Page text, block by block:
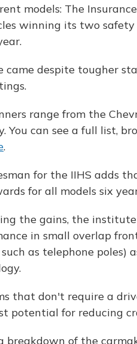
models: The
winning its two
came despite tougher
range from the
You can see a full list,
.
for the IIHS adds
for all models six
the gains, the
in small overlap
as telephone poles)
that don't require a
potential for reducing
breakdown of the